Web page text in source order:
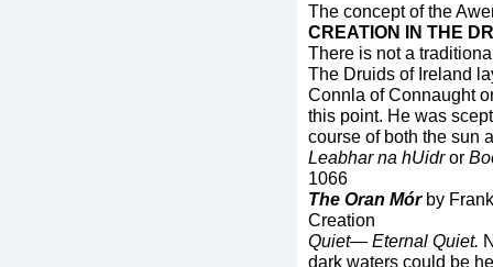
The concept of the
CREATION IN THE
There is not a
The Druids of Ireland
Connla of Connaught
this point. He was
course of both the sun
Leabhar na hUidror
1066
The Oran Mór by
Creation
Quiet— Eternal Quiet.
dark waters could be